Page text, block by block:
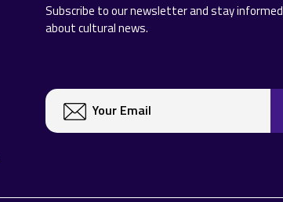
Subscribe to our newsletter and stay informed
about cultural news.